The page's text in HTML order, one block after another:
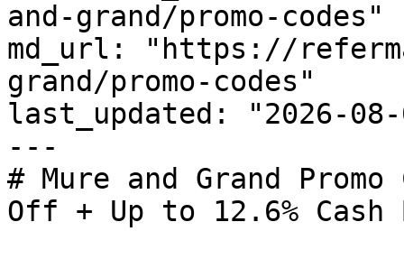
and-grand/promo-codes"
md_url: "https://
grand/promo-codes"
last_updated: "2026-08-
---
# Mure and Grand
Off + Up to 12.6% Cash